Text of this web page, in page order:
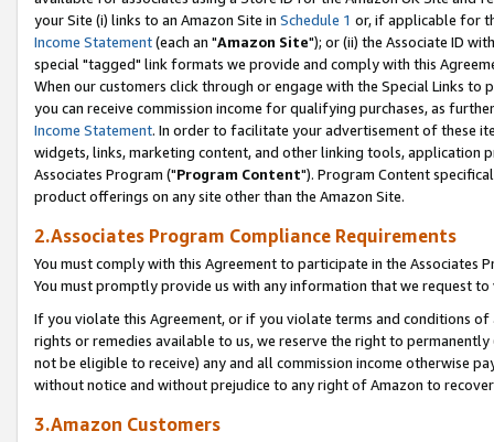
your Site (i) links to an Amazon Site in Schedule 1 or, if applicable for
Income Statement(each an "Amazon Site"); or (ii) the Associate ID
special "tagged" link formats we provide and comply with this
When our customers click through or engage with the Special Links
you can receive commission income for qualifying purchases, as
Income Statement. In order to facilitate your advertisement of these
widgets, links, marketing content, and other linking tools, application
Associates Program ("Program Content"). Program Content
product offerings on any site other than the Amazon Site.
2.Associates Program Compliance Requirements
You must comply with this Agreement to participate in the Associates
You must promptly provide us with any information that we request
If you violate this Agreement, or if you violate terms and conditions
rights or remedies available to us, we reserve the right to
not be eligible to receive) any and all commission income otherwise
without notice and without prejudice to any right of Amazon to
3.Amazon Customers